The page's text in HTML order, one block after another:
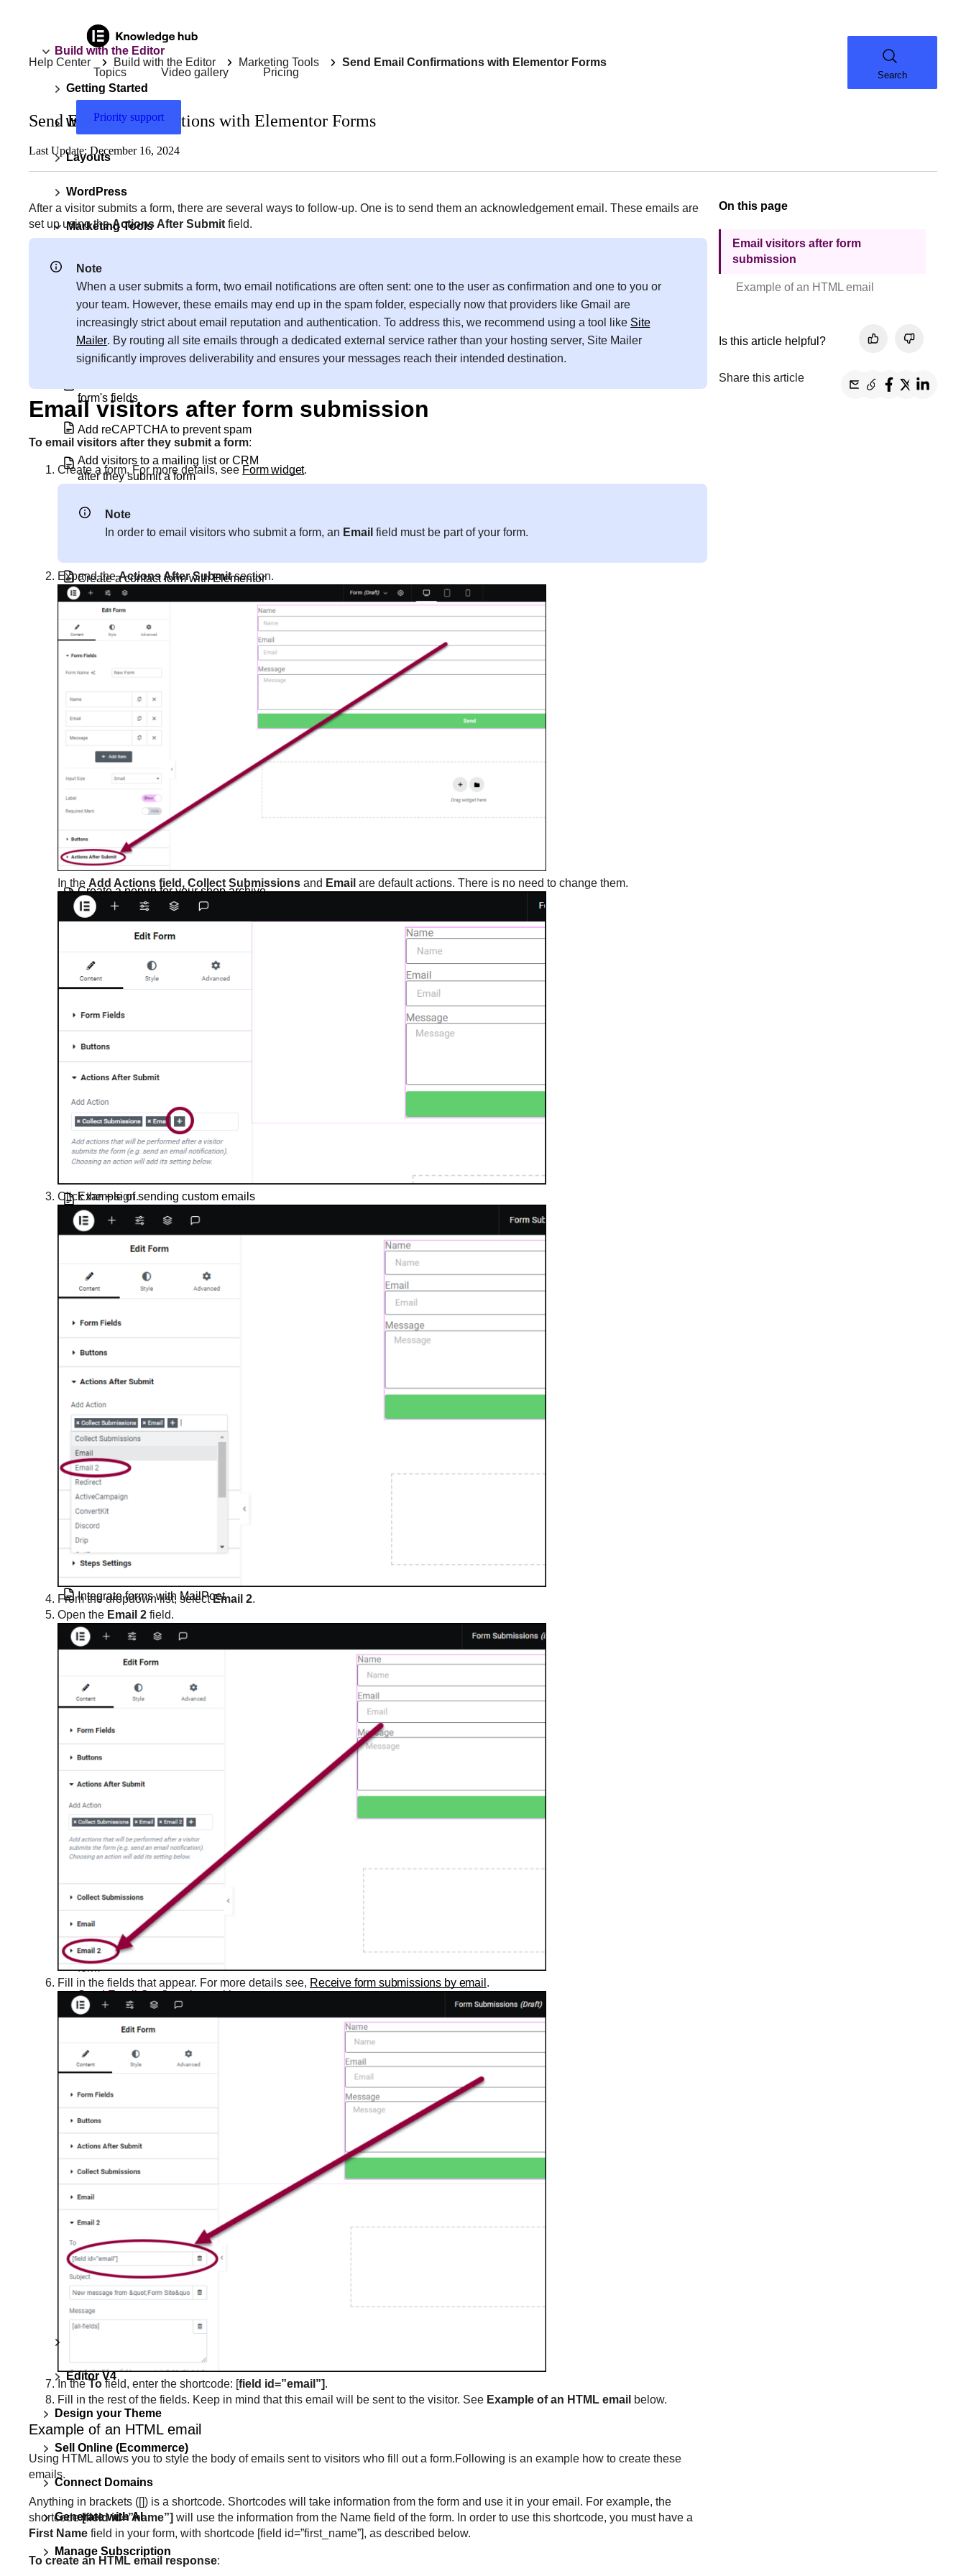
Topics Video gallery Pricing
Priority support
Build with the Editor
Getting Started
Widgets
Layouts
WordPress
Marketing Tools
submitting form
Ad blocker detection
Add a Subscribe Form using Elementor
Pro’s Form Builder
form's fields
Add reCAPTCHA to prevent spam
Add visitors to a mailing list or CRM
after they submit a form
Block spam messages from forms
Create a contact form with Elementor
Create a content lock popup
Create a fly-in popup
Create a full-screen popup
Create a login form popup
Create a multistep form
Create a popup
Create a popup for your shop archive
page
Create a Related Articles popup
Create a shopping cart popup
Create a subscription form popup
Create an opt-in popup
Create forms with multiple fields in a
Define what happens after visitors
submit a form
Discord Integration with Elementor
Example of sending custom emails
from a form
Form Invalid error
Forms FAQ
Integrate forms with AWeber
Integrate forms with ConvertKit
Integrate forms with Drip
Integrate forms with GetResponse
Integrate forms with MailChimp
Integrate forms with MailerLite
Integrate forms with MailPoet
Integrate forms with Slack
Integrate forms with Zapier
Manage form submissions
Open a popup when a user submits a
form
Popup FAQ
Popups: Bottom Bar
Popups: Slide-Ins
Receive form file attachments by email
Receive form submissions by email
Redirect visitors after they submit a
form
Send Email Confirmations with
Elementor Forms
Trigger a popup on a link click
Trigger an Elementor popup on a link
click
Troubleshooting - Date and Time
placeholders do not appear on mobiles
Troubleshooting forms server errors
Use Caldera Forms on Elementor
Users cannot see popup
Editor V4
Design your Theme
Sell Online (Ecommerce)
Connect Domains
Generate with AI
Manage Subscription
Help Center Build with the Editor Marketing Tools Send Email Confirmations with Elementor Forms
Search
Send Email Confirmations with Elementor Forms
Last Update: December 16, 2024
After a visitor submits a form, there are several ways to follow-up. One is to send them an acknowledgement email. These emails are
set up using theActions After Submit field.
Note
When a user submits a form, two email notifications are often sent: one to the user as confirmation and one to you or
your team. However, these emails may end up in the spam folder, especially now that providers like Gmail are
increasingly strict about email reputation and authentication. To address this, we recommend using a tool like Site
Mailer. By routing all site emails through a dedicated external service rather than your hosting server, Site Mailer
significantly improves deliverability and ensures your messages reach their intended destination.
Email visitors after form submission
To email visitors after they submit a form:
Create a form. For more details, see Form widget.
Note
In order to email visitors who submit a form, an Emailfield must be part of your form.
Expand theActions After Submitsection.
In the Add Actions field, Collect Submissions and Email are default actions. There is no need to change them.
Click the+sign.
From the dropdown list, selectEmail 2.
Open the Email 2 field.
Fill in the fields that appear. For more details see, Receive form submissions by email .
In theTo field, enter the shortcode: [field id=”email”].
Fill in the rest of the fields. Keep in mind that this email will be sent to the visitor. See Example of an HTML email below.
Example of an HTML email
Using HTML allows you to style the body of emails sent to visitors who fill out a form.Following is an example how to create these
emails.
Anything in brackets ([]) is a shortcode. Shortcodes will take information from the form and use it in your email. For example, the
shortcode[field id=”name”] will use the information from the Name field of the form. In order to use this shortcode, you must have a
First Name field in your form, with shortcode [field id=”first_name”], as described below.
To create an HTML email response:
On this page
Email visitors after form
submission
Example of an HTML email
Is this article helpful?
Share this article